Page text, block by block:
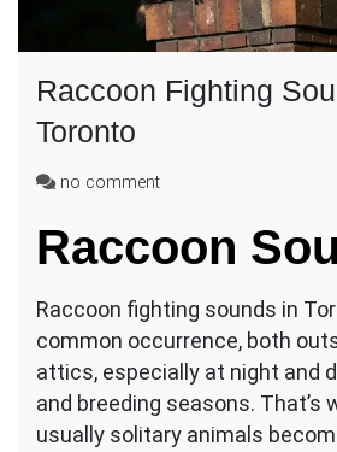
Raccoon Fighting
Toronto
no commenton
Sounds
Toronto
Raccoon
Raccoon fighting sounds in
common occurrence, both
attics, especially at night and
and breeding seasons. That’s
usually solitary animals